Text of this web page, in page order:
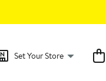
Set Your Store